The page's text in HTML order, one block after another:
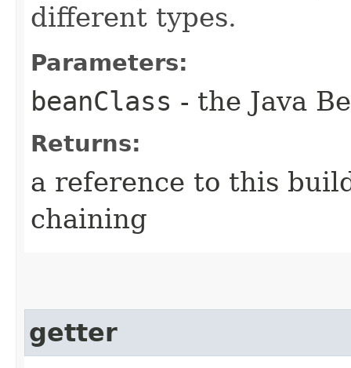
different types.
Parameters:
beanClass - the Java
Returns:
a reference to this
chaining
getter